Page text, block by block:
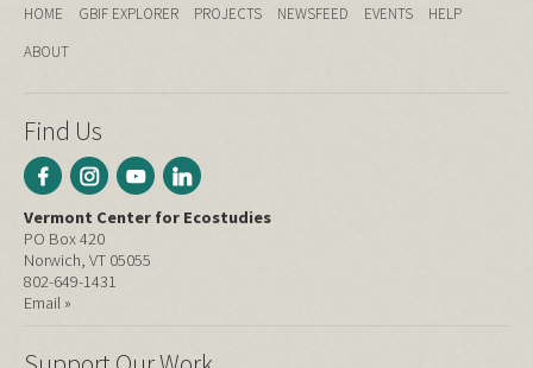
HOME GBIF EXPLORER PROJECTS NEWSFEED EVENTS
HELP
ABOUT
Find Us
Vermont Center for Ecostudies
PO Box 420
Norwich, VT 05055
802-649-1431
Email »